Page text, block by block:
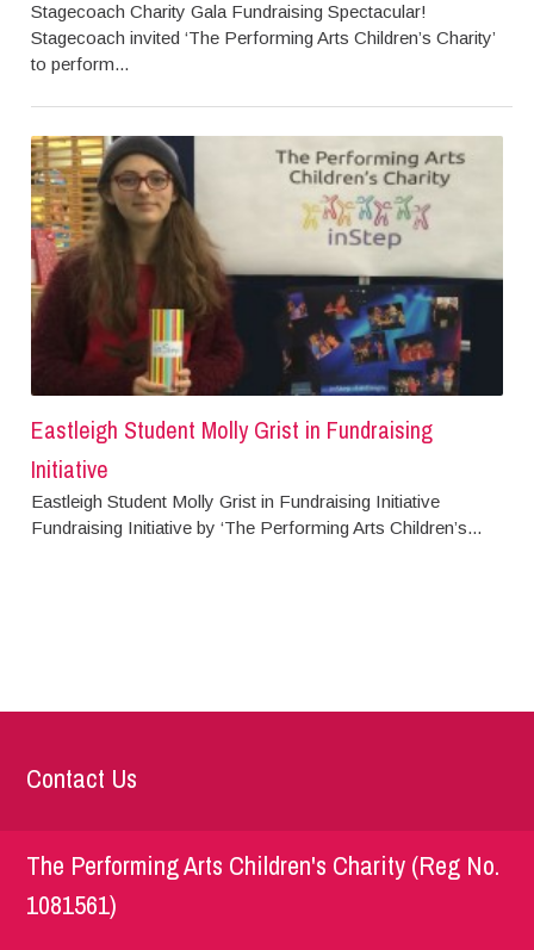
Stagecoach Charity Gala Fundraising Spectacular!
Stagecoach invited ‘The Performing Arts Children’s Charity’
to perform...
Eastleigh Student Molly Grist in Fundraising
Initiative
Eastleigh Student Molly Grist in Fundraising Initiative
Fundraising Initiative by ‘The Performing Arts Children’s...
Contact Us
The Performing Arts Children's Charity (Reg No.
1081561)